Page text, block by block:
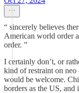
“ sincerely believes
American world order
order. ”
I certainly don’t, or
kind of restraint on
would be welcome.
borders as the US, and